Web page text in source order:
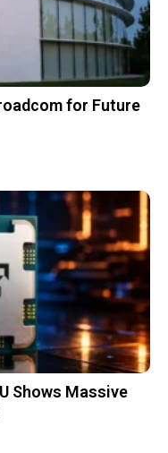
for Future
Shows Massive